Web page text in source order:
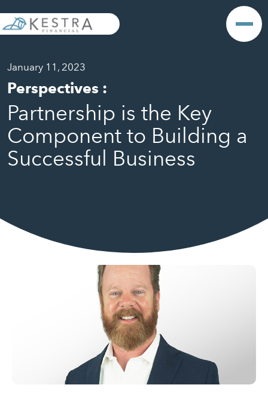
January 11, 2023
Perspectives :
Partnership is the Key
Component to Building a
Successful Business